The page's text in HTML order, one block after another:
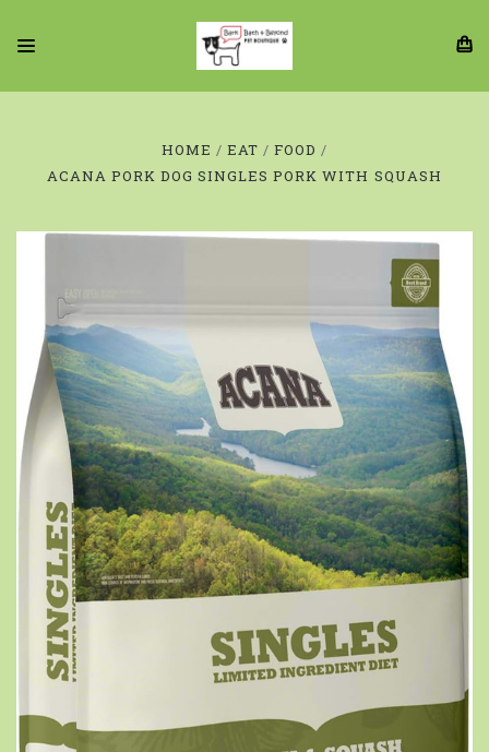
HOME EAT
FOOD
ACANA PORK DOG SINGLES PORK WITH SQUASH